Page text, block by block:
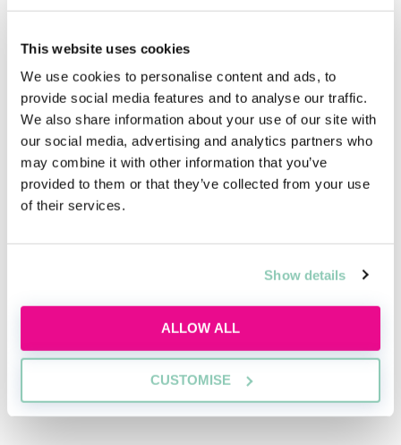
This website uses cookies
We use cookies to personalise content and ads, to
provide social media features and to analyse our traffic.
We also share information about your use of our site with
our social media, advertising and analytics partners who
may combine it with other information that you’ve
provided to them or that they’ve collected from your use
of their services.
Show details
ALLOW ALL
CUSTOMISE
Qualifying in law without a law
degree
Thinking about switching to law without a
law degree?
SECURE YOUR PLACE